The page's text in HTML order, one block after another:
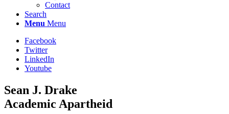
Contact
Search
Menu Menu
Facebook
Twitter
LinkedIn
Youtube
Sean J. Drake
Academic Apartheid